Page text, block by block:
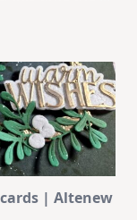
cards | Altenew